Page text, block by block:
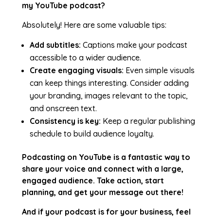
my YouTube podcast?
Absolutely! Here are some valuable tips:
Add subtitles: Captions make your podcast
accessible to a wider audience.
Create engaging visuals: Even simple visuals
can keep things interesting. Consider adding
your branding, images relevant to the topic,
and onscreen text.
Consistency is key: Keep a regular publishing
schedule to build audience loyalty.
Podcasting on YouTube is a fantastic way to
share your voice and connect with a large,
engaged audience. Take action, start
planning, and get your message out there!
And if your podcast is for your business, feel